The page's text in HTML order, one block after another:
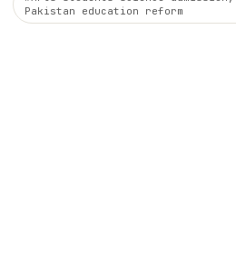
Pakistan education reform